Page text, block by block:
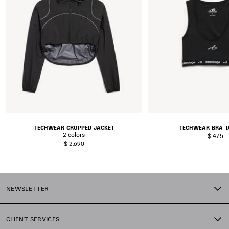
TECHWEAR CROPPED JACKET
2 colors
$ 2,690
TECHWEAR BRA
$ 475
NEWSLETTER
CLIENT SERVICES